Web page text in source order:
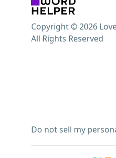
Do not sell my
Copyright © 2026
All Rights Reserved